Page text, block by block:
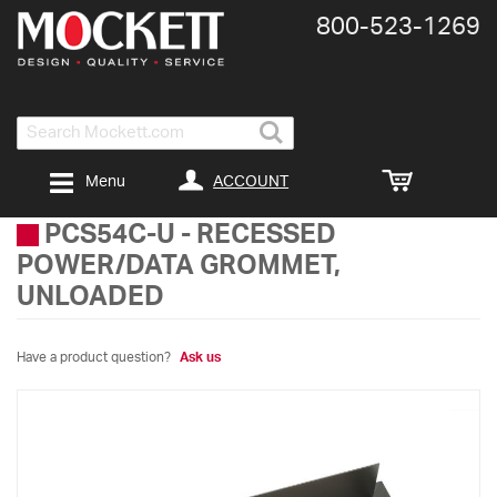
Search
800-​523-​1269
ACCOUNT
Menu
PCS54C-U - RECESSED
POWER/DATA GROMMET,
UNLOADED
Have a product question? Ask us